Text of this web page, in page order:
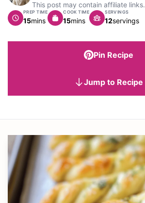
This post may contain affiliate links.
PREP TIME
15minutes
mins
COOK TIME
15minutes
mins
SERVINGS
12servings
Pin Recipe
Jump to Recipe